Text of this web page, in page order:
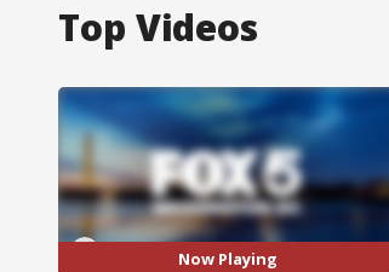
Top Videos
Now Playing